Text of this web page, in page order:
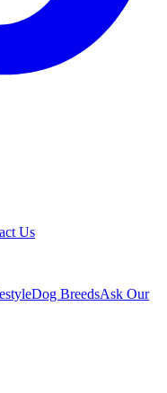
Us
Dog BreedsAsk Our